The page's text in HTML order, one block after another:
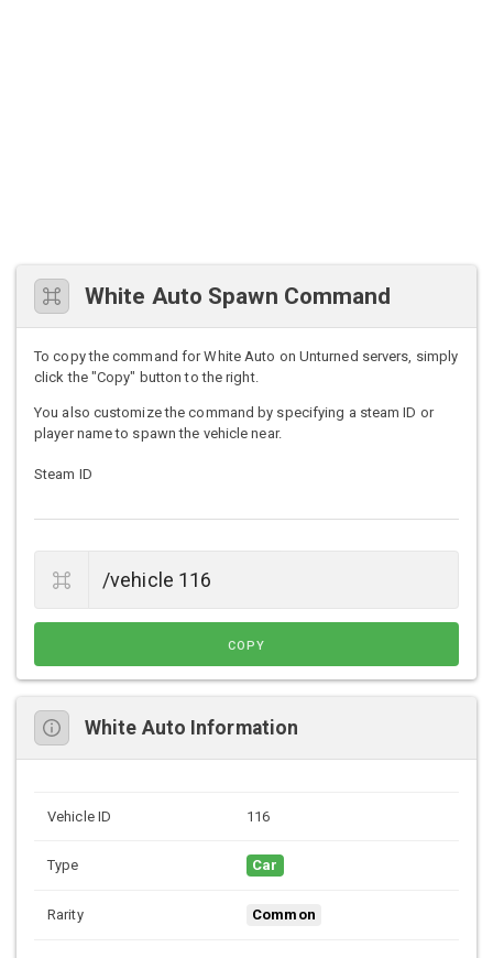
White Auto Spawn Command
To copy the command for White Auto on Unturned servers, simply
click the "Copy" button to the right.
You also customize the command by specifying a steam ID or
player name to spawn the vehicle near.
Steam ID
COPY
White Auto Information
Vehicle ID 116
Type Car
Rarity Common